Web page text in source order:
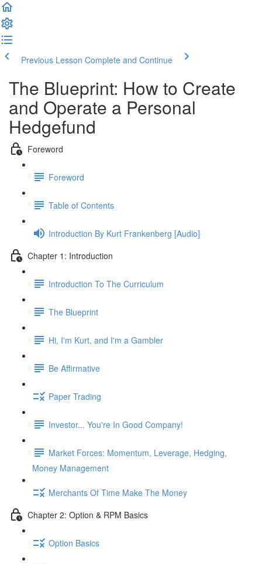
Previous Lesson Complete and Continue
The Blueprint: How to Create
and Operate a Personal
Hedgefund
Foreword
Foreword
Table of Contents
Introduction By Kurt Frankenberg [Audio]
Chapter 1: Introduction
Introduction To The Curriculum
The Blueprint
Hi, I'm Kurt, and I'm a Gambler
Be Affirmative
Paper Trading
Investor... You're In Good Company!
Market Forces: Momentum, Leverage, Hedging,
Money Management
Merchants Of Time Make The Money
Chapter 2: Option & RPM Basics
Option Basics